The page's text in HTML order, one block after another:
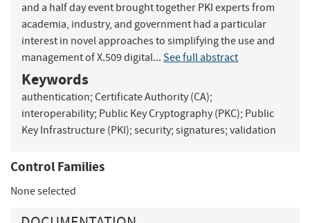
and a half day event brought together PKI experts from
academia, industry, and government had a particular
interest in novel approaches to simplifying the use and
management of X.509 digital... See full abstract
Keywords
authentication; Certificate Authority (CA);
interoperability; Public Key Cryptography (PKC); Public
Key Infrastructure (PKI); security; signatures; validation
Control Families
None selected